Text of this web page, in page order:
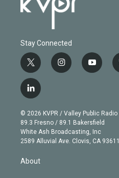
Stay Connected
t
w
i
t
e
r
i
n
g
r
a
m
y
o
b
e
l
i
n
k
e
d
© 2026 KVPR / Valley Public Radio
89.3 Fresno / 89.1 Bakersfield
White Ash Broadcasting, Inc
2589 Alluvial Ave. Clovis, CA 93611
About